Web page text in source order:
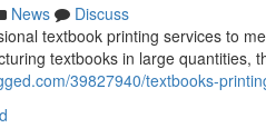
News
Discuss
textbook printing services to
textbooks in large quantities,
39827940/textbooks-